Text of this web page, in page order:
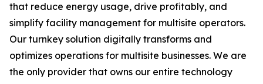
that reduce energy usage, drive profitably, and
simplify facility management for multisite operators.
Our turnkey solution digitally transforms and
optimizes operations for multisite businesses. We are
the only provider that owns our entire technology